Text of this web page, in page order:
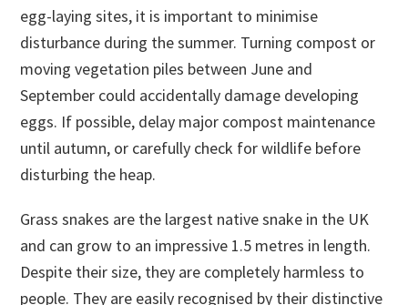
egg-laying sites, it is important to minimise
disturbance during the summer. Turning compost or
moving vegetation piles between June and
September could accidentally damage developing
eggs. If possible, delay major compost maintenance
until autumn, or carefully check for wildlife before
disturbing the heap.
Grass snakes are the largest native snake in the UK
and can grow to an impressive 1.5 metres in length.
Despite their size, they are completely harmless to
people. They are easily recognised by their distinctive